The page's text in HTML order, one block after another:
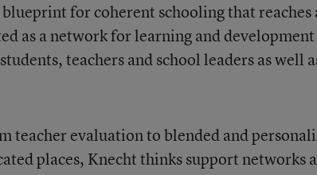
blueprint for coherent schooling that reaches
as a network for learning and development
teachers and school leaders as well
teacher evaluation to blended and
places, Knecht thinks support networks